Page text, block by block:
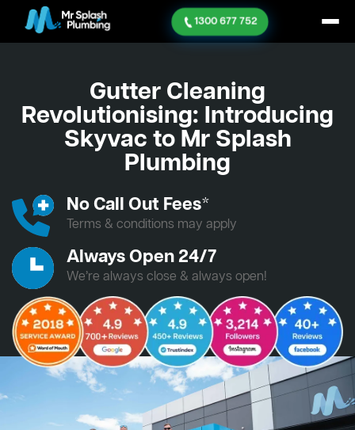
1300 677 752
Gutter Cleaning
Revolutionising: Introducing
Skyvac to Mr Splash
Plumbing
No Call Out Fees*
Terms & conditions may apply
Always Open 24/7
We’re always close & always open!